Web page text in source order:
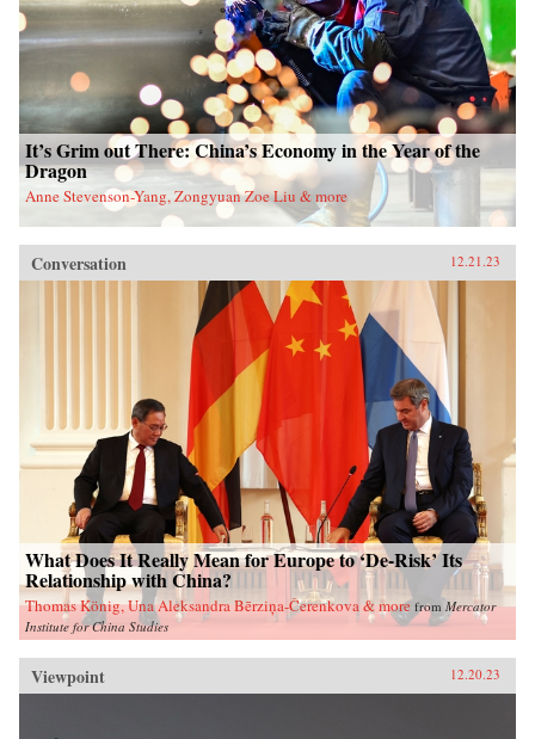
It’s Grim out There: China’s Economy in the Year of the
Dragon
Anne Stevenson-Yang, Zongyuan Zoe Liu & more
Conversation 12.21.23
What Does It Really Mean for Europe to ‘De-Risk’ Its
Relationship with China?
Thomas König, Una Aleksandra Bērziņa-Čerenkova & more from Mercator
Institute for China Studies
Viewpoint 12.20.23